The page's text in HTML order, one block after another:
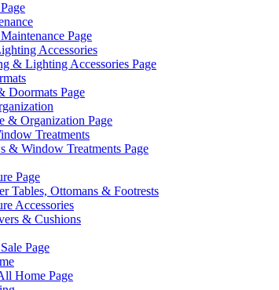
Page
Accessories
& Lighting Accessories Page
Doormats Page
& Organization Page
Treatments
& Window Treatments Page
Page
Tables, Ottomans & Footrests
Accessories
& Cushions
Page
Home Page